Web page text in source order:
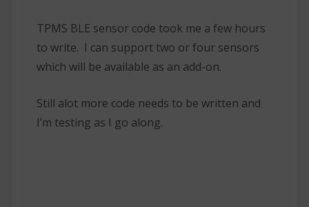
TPMS BLE sensor code took me a few hours
to write. I can support two or four sensors
which will be available as an add-on.
Still alot more code needs to be written and
I’m testing as I go along.